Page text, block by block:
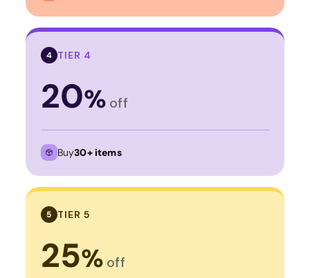
4 TIER 4
20% off
Buy30+ items
5 TIER 5
25% off